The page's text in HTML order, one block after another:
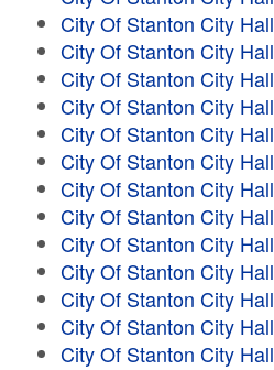
City Of Stanton City Hall
City Of Stanton City Hall
City Of Stanton City Hall
City Of Stanton City Hall
City Of Stanton City Hall
City Of Stanton City Hall
City Of Stanton City Hall
City Of Stanton City Hall
City Of Stanton City Hall
City Of Stanton City Hall
City Of Stanton City Hall
City Of Stanton City Hall
City Of Stanton City Hall